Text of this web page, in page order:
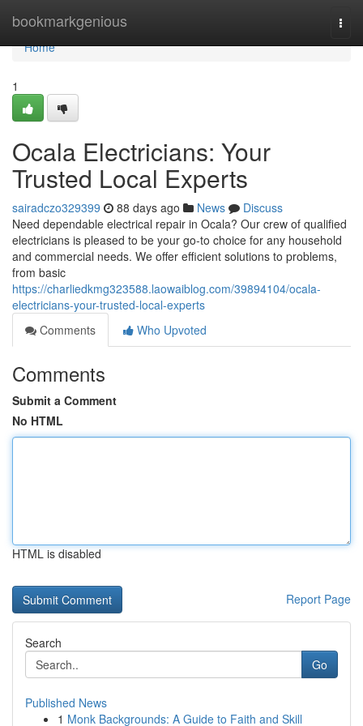
bookmarkgenious
Home
Home
1
Ocala Electricians: Your
Trusted Local Experts
sairadczo329399 88 days ago News
Discuss
Need dependable electrical repair in Ocala? Our crew of qualified
electricians is pleased to be your go-to choice for any household
and commercial needs. We offer efficient solutions to problems,
from basic
https://charliedkmg323588.laowaiblog.com/39894104/ocala-
electricians-your-trusted-local-experts
Comments
Who Upvoted
Comments
Submit a Comment
No HTML
HTML is disabled
Report Page
Search
Go
Published News
1 Monk Backgrounds: A Guide to Faith and Skill